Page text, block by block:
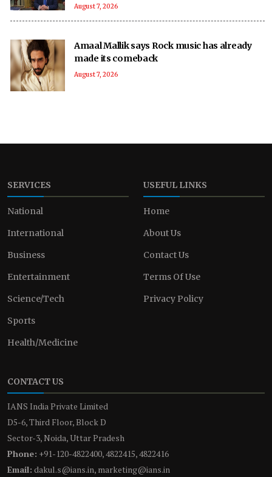
August 7, 2026
Amaal Mallik says Rock music has already
made its comeback
August 7, 2026
SERVICES
National
International
Business
Entertainment
Science/Tech
Sports
Health/Medicine
USEFUL LINKS
Home
About Us
Contact Us
Terms Of Use
Privacy Policy
CONTACT US
IANS India Private Limited
D5-6, Third Floor, Block D
Sector-3, Noida, Uttar Pradesh
Phone: +91-120-4822400, 4822415, 4822416
Email: dakul.s@ians.in, marketing@ians.in